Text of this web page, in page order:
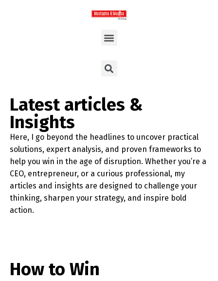
Latest articles &
Insights
Here, I go beyond the headlines to uncover practical
solutions, expert analysis, and proven frameworks to
help you win in the age of disruption. Whether you’re a
CEO, entrepreneur, or a curious professional, my
articles and insights are designed to challenge your
thinking, sharpen your strategy, and inspire bold
action.
How to Win